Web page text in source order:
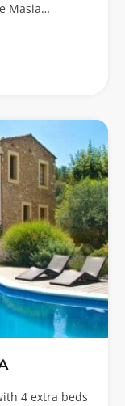
Masia…
4 extra beds